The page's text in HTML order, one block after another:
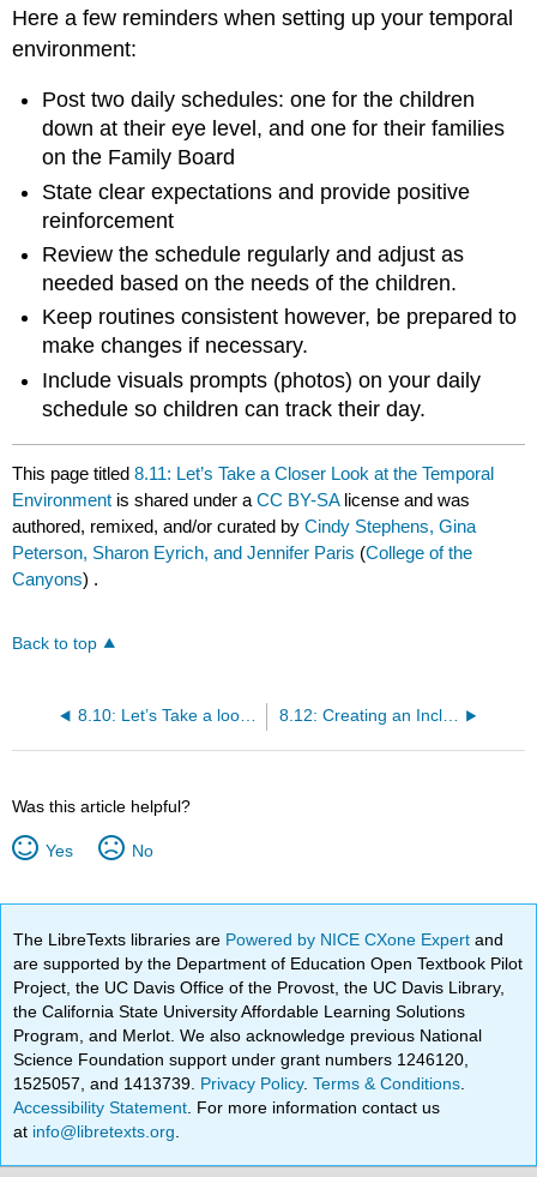
Here a few reminders when setting up your temporal
environment:
Post two daily schedules: one for the children
down at their eye level, and one for their families
on the Family Board
State clear expectations and provide positive
reinforcement
Review the schedule regularly and adjust as
needed based on the needs of the children.
Keep routines consistent however, be prepared to
make changes if necessary.
Include visuals prompts (photos) on your daily
schedule so children can track their day.
This page titled8.11: Let’s Take a Closer Look at the Temporal
Environment is shared under aCC BY-SA license and was
authored, remixed, and/or curated byCindy Stephens, Gina
Peterson, Sharon Eyrich, and Jennifer Paris (College of the
Canyons) .
Back to top
8.10: Let’s Take a look at the Social-Emotional Environment 8.12: Creating an Inclusive Environment
Was this article helpful?
Yes No
The LibreTexts libraries are Powered by NICE CXone Expertand
are supported by the Department of Education Open Textbook Pilot
Project, the UC Davis Office of the Provost, the UC Davis Library,
the California State University Affordable Learning Solutions
Program, and Merlot. We also acknowledge previous National
Science Foundation support under grant numbers 1246120,
1525057, and 1413739. Privacy Policy.Terms & Conditions
Accessibility Statement . For more information contact us
at info@libretexts.org